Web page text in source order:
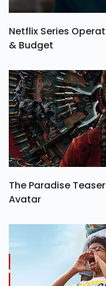
Netflix Series
& Budget
The Paradise
Avatar